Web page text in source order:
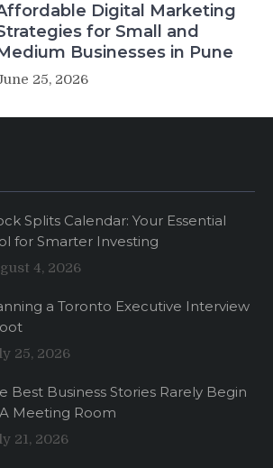
Digital Marketing
for Small and
Businesses in Pune
25, 2026
Splits Calendar: Your Essential
for Smarter Investing
4, 2026
a Toronto Executive Interview
25, 2026
Best Business Stories Rarely Begin
Meeting Room
21, 2026